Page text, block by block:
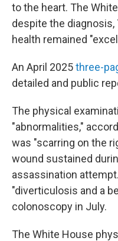
to the heart. The
despite the
health remained
An April 2025three-
detailed and public
The physical
"abnormalities,"
was "scarring on the
wound sustained
assassination
"diverticulosis and a
colonoscopy in July.
The White House